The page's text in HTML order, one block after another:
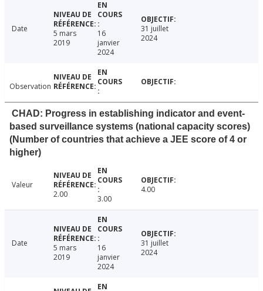
Date
5 mars
2019
16
janvier
2024
31 juillet
2024
Observation
CHAD: Progress in establishing indicator and event-
based surveillance systems (national capacity scores)
(Number of countries that achieve a JEE score of 4 or
higher)
Valeur
2.00
3.00
4.00
Date
5 mars
2019
16
janvier
2024
31 juillet
2024